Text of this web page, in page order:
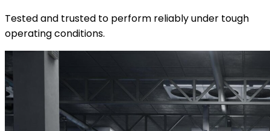
Tested and trusted to perform reliably under tough
operating conditions.